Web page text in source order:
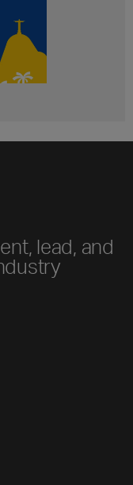
lead, and